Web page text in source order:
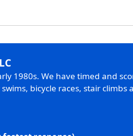
1980s. We have timed and
bicycle races, stair climbs